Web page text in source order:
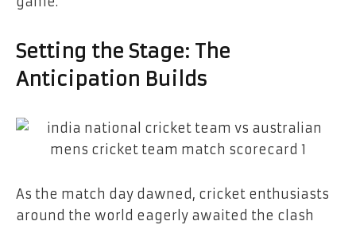
Setting the Stage: The
Anticipation Builds
As the match day dawned, cricket enthusiasts
around the world eagerly awaited the clash